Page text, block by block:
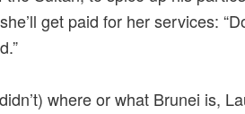
get paid for her services:
where or what Brunei is,